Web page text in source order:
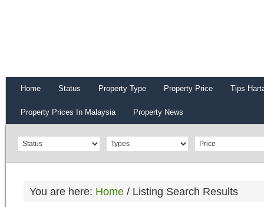
Home Status Property Type Property Price Tips
Property Prices In Malaysia Property News
You are here: Home / Listing Search Results